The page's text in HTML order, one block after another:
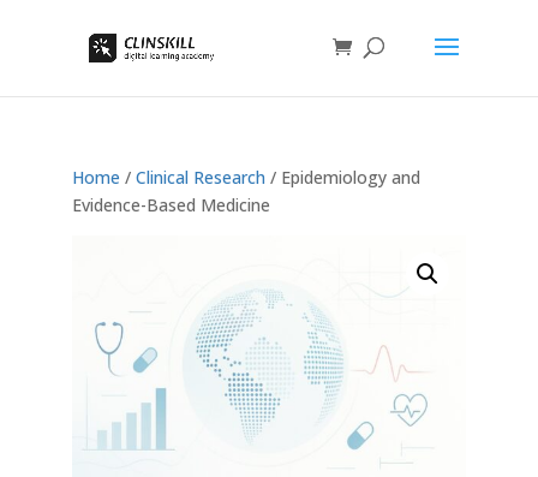
Home / Clinical Research / Epidemiology and
Evidence-Based Medicine